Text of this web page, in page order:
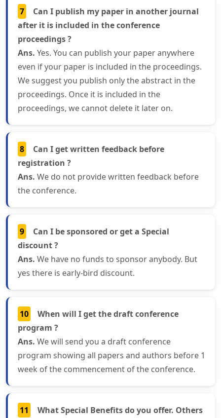
7
Can I publish my paper in another journal
after it is included in the conference
proceedings ?
Ans. Yes. You can publish your paper anywhere
even if your paper is included in the proceedings.
We suggest you publish only the abstract in the
proceedings. Once it is included in the
proceedings, we cannot delete it later on.
8
Can I get written feedback before
registration ?
Ans. We do not provide written feedback before
the conference.
9
Can I be sponsored or get a Special
discount ?
Ans. We have no funds to sponsor anybody. But
yes there is early-bird discount.
10
When will I get the draft conference
program ?
Ans. We will send you a draft conference
program showing all papers and authors before 1
week of the commencement of the conference.
11
What Special Benefits do you offer. Others